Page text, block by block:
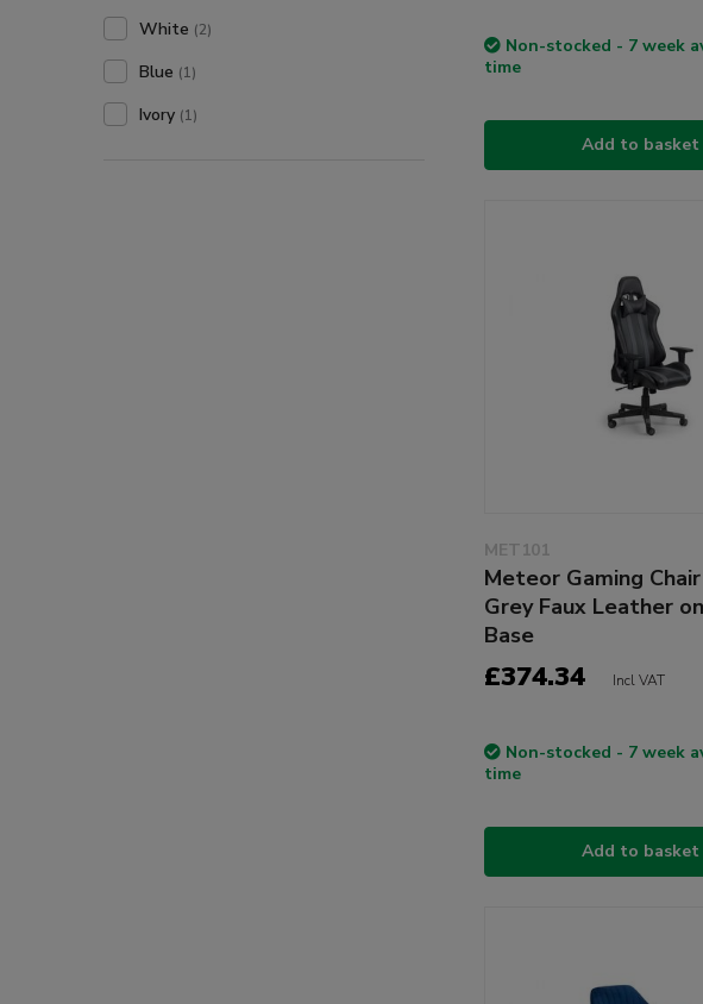
White (2)
Blue (1)
Ivory (1)
Non-stocked - 7 week
time
Add to basket
MET101
Meteor Gaming
Grey Faux Leather
Base
£374.34 Incl VAT
Non-stocked - 7 week
time
Add to basket